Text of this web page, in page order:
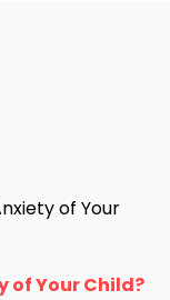
of Your
of Your Child?